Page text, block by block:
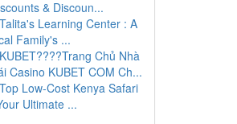
& Discoun...
Talita's Learning Center : A
Family's ...
KUBET????️Trang Chủ Nhà
Casino KUBET COM Ch...
Top Low-Cost Kenya Safari
Ultimate ...